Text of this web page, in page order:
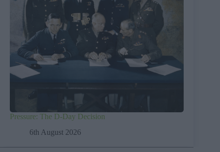
Pressure: The D-Day Decision
6th August 2026